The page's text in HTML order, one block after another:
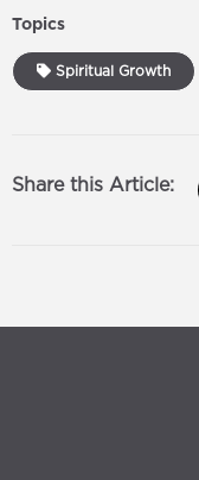
Topics
Spiritual Growth
Share this Article: